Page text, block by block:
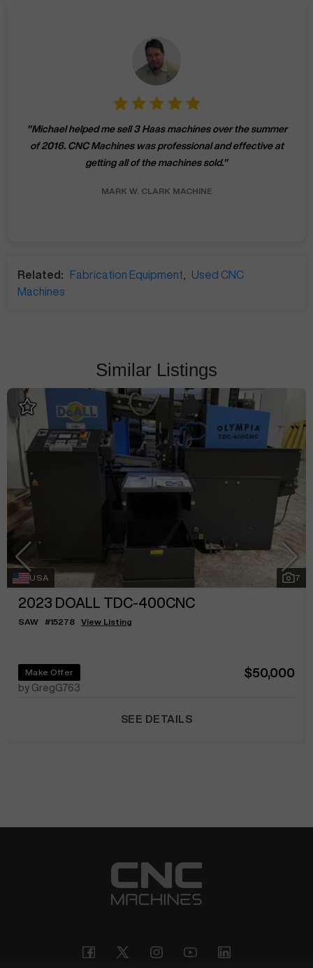
"Michael helped me sell 3 Haas machines over the summer
of 2016. CNC Machines was professional and effective at
getting all of the machines sold."
MARK W. CLARK MACHINE
Related: Fabrication Equipment
Used CNC
Machines
Similar Listings
USA 7
2023 DOALL TDC-400CNC
SAW #15278 View Listing
Make Offer
by GregG763
$50,000
SEE DETAILS